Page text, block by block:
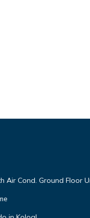
Air Cond. Ground Floor